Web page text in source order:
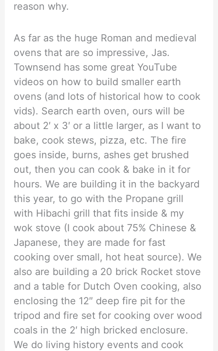
reason why.
As far as the huge Roman and medieval
ovens that are so impressive, Jas.
Townsend has some great YouTube
videos on how to build smaller earth
ovens (and lots of historical how to cook
vids). Search earth oven, ours will be
about 2′ x 3′ or a little larger, as I want to
bake, cook stews, pizza, etc. The fire
goes inside, burns, ashes get brushed
out, then you can cook & bake in it for
hours. We are building it in the backyard
this year, to go with the Propane grill
with Hibachi grill that fits inside & my
wok stove (I cook about 75% Chinese &
Japanese, they are made for fast
cooking over small, hot heat source). We
also are building a 20 brick Rocket stove
and a table for Dutch Oven cooking, also
enclosing the 12″ deep fire pit for the
tripod and fire set for cooking over wood
coals in the 2′ high bricked enclosure.
We do living history events and cook